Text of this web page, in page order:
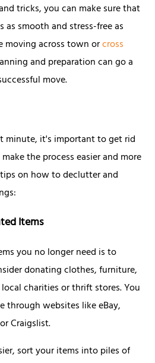
tricks, you can make sure that
smooth and stress-free as
moving across town orcross
and preparation can go a
move.
minute, it's important to get rid
the process easier and more
on how to declutter and
Items
you no longer need is to
donating clothes, furniture,
charities or thrift stores. You
through websites like eBay,
Craigslist.
sort your items into piles of